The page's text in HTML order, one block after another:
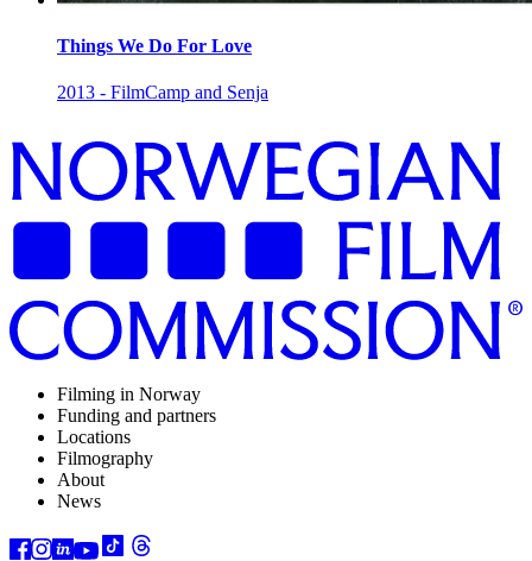
Things We Do For Love
2013 - FilmCamp and Senja
Filming in Norway
Funding and partners
Locations
Filmography
About
News